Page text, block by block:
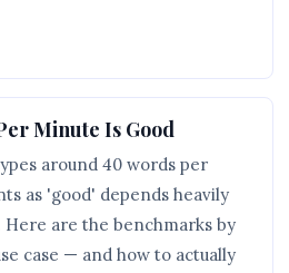
Minute Is Good
around 40 words per
as 'good' depends heavily
are the benchmarks by
case — and how to actually